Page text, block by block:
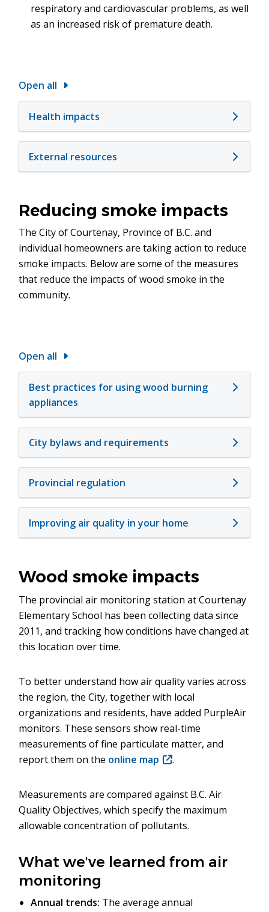
respiratory and cardiovascular problems, as well
as an increased risk of premature death.
Open all
Health impacts
External resources
Reducing smoke impacts
The City of Courtenay, Province of B.C. and
individual homeowners are taking action to reduce
smoke impacts. Below are some of the measures
that reduce the impacts of wood smoke in the
community.
Open all
Best practices for using wood burning
appliances
City bylaws and requirements
Provincial regulation
Improving air quality in your home
Wood smoke impacts
The provincial air monitoring station at Courtenay
Elementary School has been collecting data since
2011, and tracking how conditions have changed at
this location over time.
To better understand how air quality varies across
the region, the City, together with local
organizations and residents, have added PurpleAir
monitors. These sensors show real-time
measurements of fine particulate matter, and
report them on the online map (opens
new
window)
.
Measurements are compared against B.C. Air
Quality Objectives, which specify the maximum
allowable concentration of pollutants.
What we've learned from air
monitoring
Annual trends: The average annual